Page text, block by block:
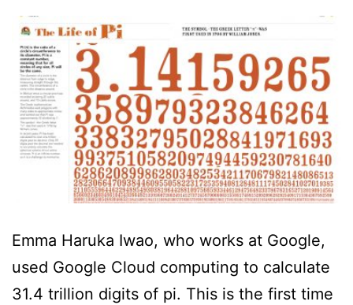
Emma Haruka Iwao, who works at Google,
used Google Cloud computing to calculate
31.4 trillion digits of pi. This is the first time